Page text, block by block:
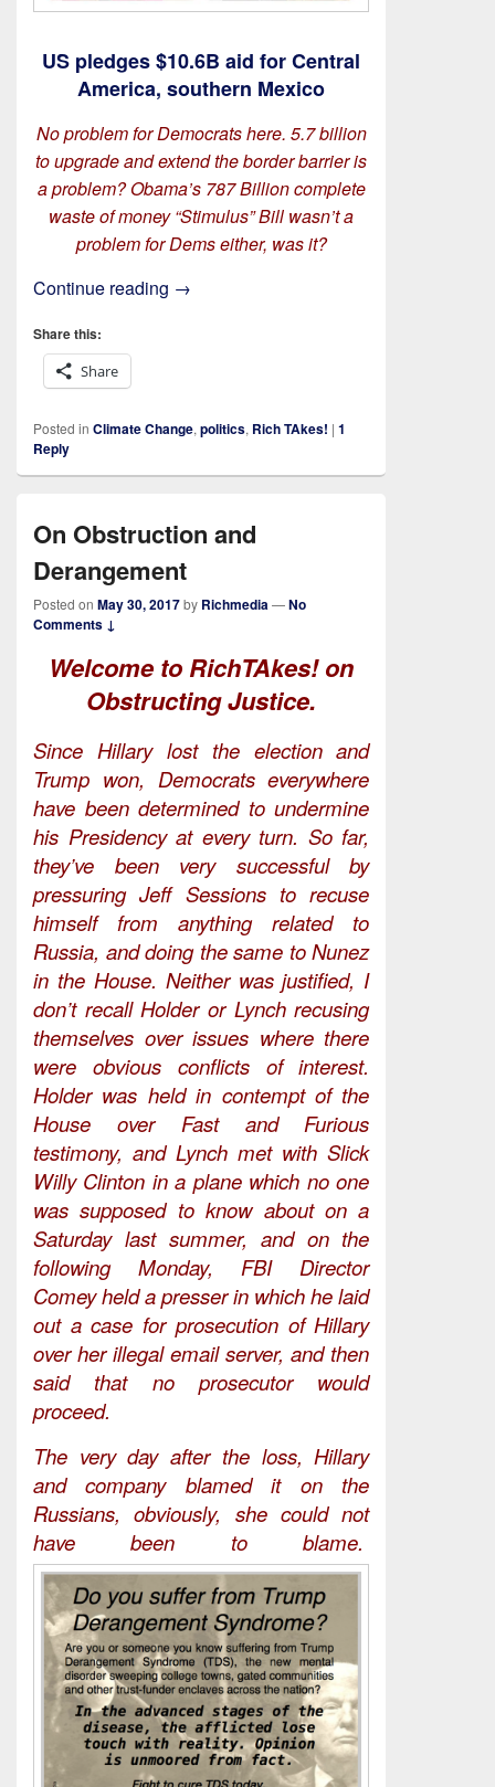
US pledges $10.6B aid for Central
America, southern Mexico
No problem for Democrats here. 5.7 billion
to upgrade and extend the border barrier is
a problem?Obama’s 787 Billion complete
waste of money “Stimulus” Bill wasn’t a
problem for Dems either, was it?
Continue reading On The Wall
→
Share this:
Share
Posted in Climate Change, politics, Rich TAkes! | 1
Reply
On Obstruction and
Derangement
Posted on May 30, 2017by Richmedia—No
Comments ↓
Welcome to RichTAkes! on
Obstructing Justice.
Since Hillary lost the election and
Trump won, Democrats everywhere
have been determined to undermine
his Presidency at every turn. So far,
they’ve been very successful by
pressuring Jeff Sessions to recuse
himself from anything related to
Russia, and doing the same to Nunez
in the House. Neither was justified, I
don’t recall Holder or Lynch recusing
themselves over issues where there
were obvious conflicts of interest.
Holder was held in contempt of the
House over Fast and Furious
testimony, and Lynch met with Slick
Willy Clinton in a plane which no one
was supposed to know about on a
Saturday last summer, and on the
following Monday, FBI Director
Comey held a presser in which he laid
out a case for prosecution of Hillary
over her illegal email server, and then
said that no prosecutor would
proceed.
The very day after the loss, Hillary
and company blamed it on the
Russians, obviously, she could not
have been to blame.